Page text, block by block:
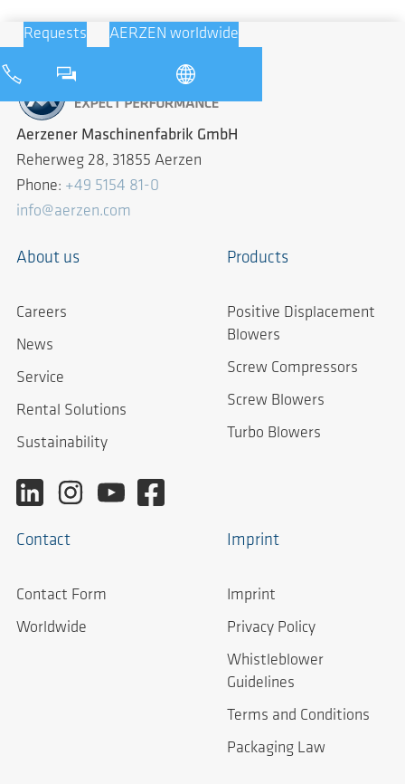
Requests AERZEN worldwide
Aerzener Maschinenfabrik GmbH
Reherweg 28, 31855 Aerzen
Phone: +49 5154 81-0
info@aerzen.com
About us
Careers
News
Service
Rental Solutions
Sustainability
Products
Positive Displacement
Blowers
Screw Compressors
Screw Blowers
Turbo Blowers
Contact
Contact Form
Worldwide
Imprint
Imprint
Privacy Policy
Whistleblower
Guidelines
Terms and Conditions
Packaging Law